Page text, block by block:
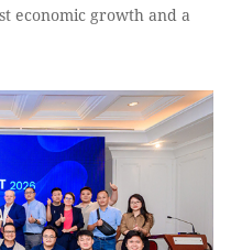
economic growth and a